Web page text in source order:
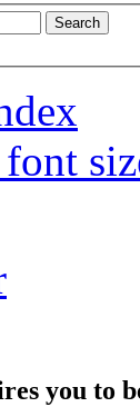
you to